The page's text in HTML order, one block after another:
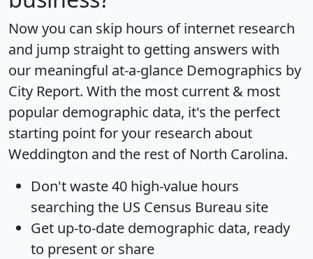
Now you can skip hours of internet research
and jump straight to getting answers with
our meaningful at-a-glance Demographics by
City Report. With the most current & most
popular demographic data, it's the perfect
starting point for your research about
Weddington and the rest of North Carolina.
Don't waste 40 high-value hours
searching the US Census Bureau site
Get up-to-date demographic data, ready
to present or share